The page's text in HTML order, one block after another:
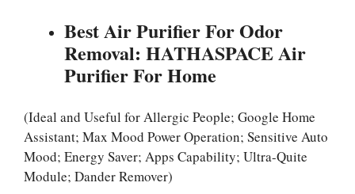
Best Air Purifier For Odor
Removal: HATHASPACE Air
Purifier For Home
(Ideal and Useful for Allergic People; Google Home
Assistant; Max Mood Power Operation; Sensitive Auto
Mood; Energy Saver; Apps Capability; Ultra-Quite
Module; Dander Remover)